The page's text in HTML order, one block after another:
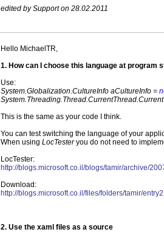
edited by Support on 28.02.2011
Hello MichaelTR,
1. How can I choose this language at program
Use:
System.Globalization.CultureInfo aCultureInfo =
This is the same as your code I think.
You can test switching the language of your
When using LocTesteryou do not need to
LocTester:
http://blogs.microsoft.co.il/blogs/tamir/archive/
Download:
http://blogs.microsoft.co.il/files/folders/tamir/
2. Use the xaml files as a source